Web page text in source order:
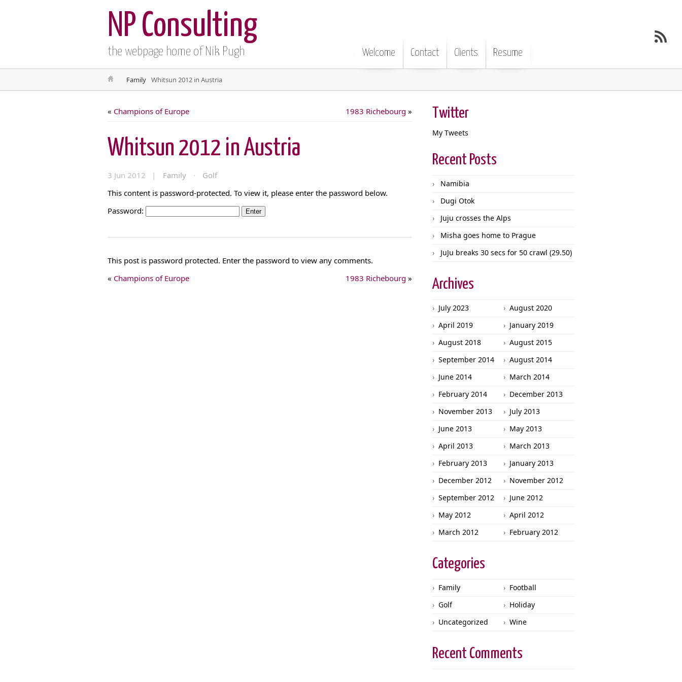
NP Consulting
the webpage home of Nik Pugh Welcome Contact Clients Resume
Family Whitsun 2012 in Austria
« Champions of Europe 1983 Richebourg »
Whitsun 2012 in Austria
3 Jun 2012 | Family ·
Golf
This content is password-protected. To view it, please enter the password below.
Password:
This post is password protected. Enter the password to view any comments.
« Champions of Europe 1983 Richebourg »
Twitter
My Tweets
Recent Posts
Namibia
Dugi Otok
Juju crosses the Alps
Misha goes home to Prague
JuJu breaks 30 secs for 50 crawl (29.50)
Archives
July 2023
August 2020
April 2019
January 2019
August 2018
August 2015
September 2014
August 2014
June 2014
March 2014
February 2014
December 2013
November 2013
July 2013
June 2013
May 2013
April 2013
March 2013
February 2013
January 2013
December 2012
November 2012
September 2012
June 2012
May 2012
April 2012
March 2012
February 2012
Categories
Family
Football
Golf
Holiday
Uncategorized
Wine
Recent Comments